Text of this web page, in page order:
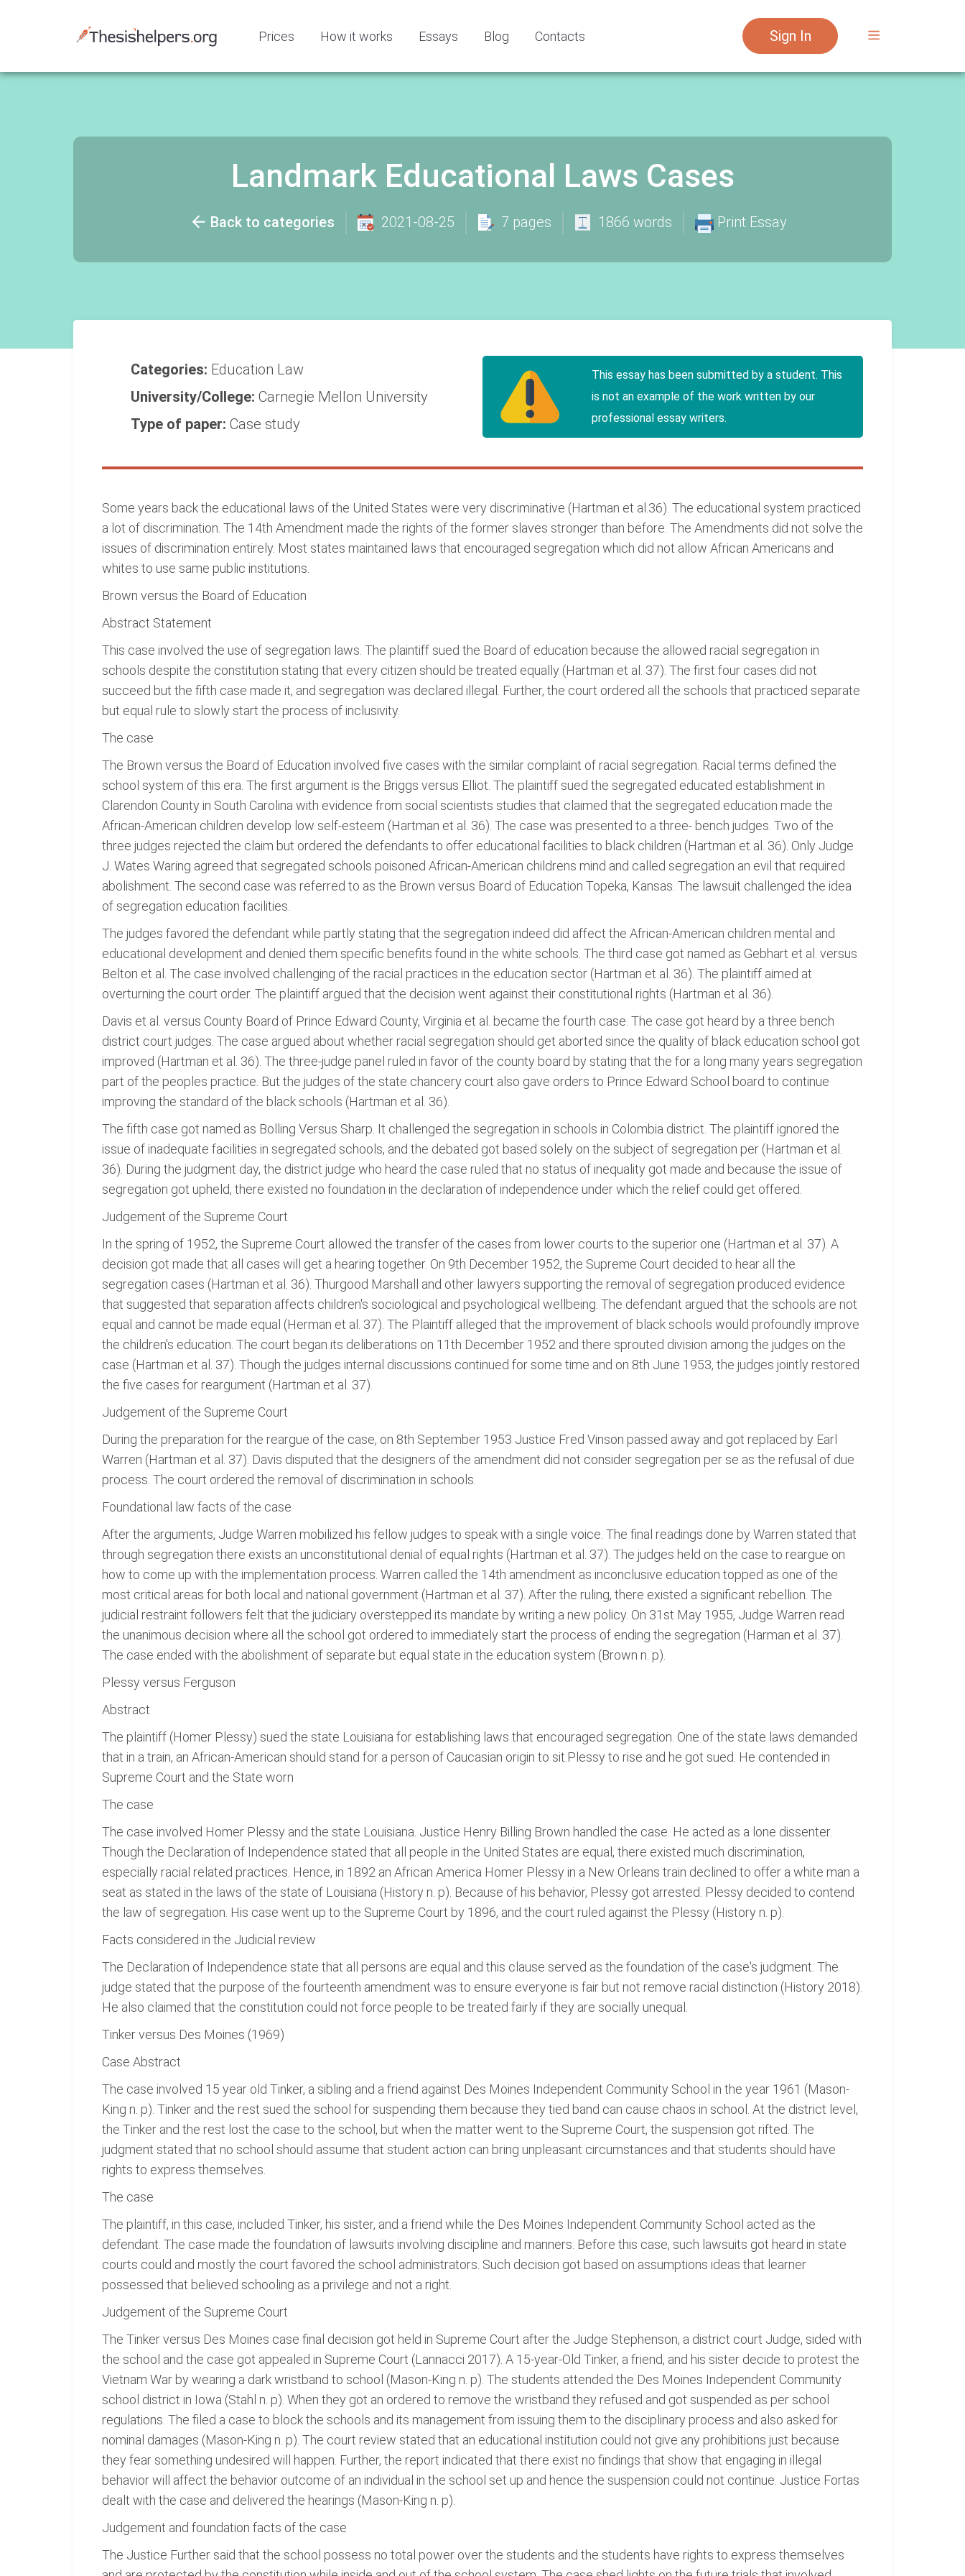
Prices How it works Essays Blog Contacts Sign In
Landmark Educational Laws Cases
Back to categories 2021-08-25 7 pages 1866 words Print Essay
Categories: Education Law
University/College: Carnegie Mellon University
Type of paper: Case study
This essay has been submitted by a student. This
is not an example of the work written by our
professional essay writers.
Some years back the educational laws of the United States were very discriminative (Hartman et al.36). The educational system practiced
a lot of discrimination. The 14th Amendment made the rights of the former slaves stronger than before. The Amendments did not solve the
issues of discrimination entirely. Most states maintained laws that encouraged segregation which did not allow African Americans and
whites to use same public institutions.
Brown versus the Board of Education
Abstract Statement
This case involved the use of segregation laws. The plaintiff sued the Board of education because the allowed racial segregation in
schools despite the constitution stating that every citizen should be treated equally (Hartman et al. 37). The first four cases did not
succeed but the fifth case made it, and segregation was declared illegal. Further, the court ordered all the schools that practiced separate
but equal rule to slowly start the process of inclusivity.
The case
The Brown versus the Board of Education involved five cases with the similar complaint of racial segregation. Racial terms defined the
school system of this era. The first argument is the Briggs versus Elliot. The plaintiff sued the segregated educated establishment in
Clarendon County in South Carolina with evidence from social scientists studies that claimed that the segregated education made the
African-American children develop low self-esteem (Hartman et al. 36). The case was presented to a three- bench judges. Two of the
three judges rejected the claim but ordered the defendants to offer educational facilities to black children (Hartman et al. 36). Only Judge
J. Wates Waring agreed that segregated schools poisoned African-American childrens mind and called segregation an evil that required
abolishment. The second case was referred to as the Brown versus Board of Education Topeka, Kansas. The lawsuit challenged the idea
of segregation education facilities.
The judges favored the defendant while partly stating that the segregation indeed did affect the African-American children mental and
educational development and denied them specific benefits found in the white schools. The third case got named as Gebhart et al. versus
Belton et al. The case involved challenging of the racial practices in the education sector (Hartman et al. 36). The plaintiff aimed at
overturning the court order. The plaintiff argued that the decision went against their constitutional rights (Hartman et al. 36).
Davis et al. versus County Board of Prince Edward County, Virginia et al. became the fourth case. The case got heard by a three bench
district court judges. The case argued about whether racial segregation should get aborted since the quality of black education school got
improved (Hartman et al. 36). The three-judge panel ruled in favor of the county board by stating that the for a long many years segregation
part of the peoples practice. But the judges of the state chancery court also gave orders to Prince Edward School board to continue
improving the standard of the black schools (Hartman et al. 36).
The fifth case got named as Bolling Versus Sharp. It challenged the segregation in schools in Colombia district. The plaintiff ignored the
issue of inadequate facilities in segregated schools, and the debated got based solely on the subject of segregation per (Hartman et al.
36). During the judgment day, the district judge who heard the case ruled that no status of inequality got made and because the issue of
segregation got upheld, there existed no foundation in the declaration of independence under which the relief could get offered.
Judgement of the Supreme Court
In the spring of 1952, the Supreme Court allowed the transfer of the cases from lower courts to the superior one (Hartman et al. 37). A
decision got made that all cases will get a hearing together. On 9th December 1952, the Supreme Court decided to hear all the
segregation cases (Hartman et al. 36). Thurgood Marshall and other lawyers supporting the removal of segregation produced evidence
that suggested that separation affects children's sociological and psychological wellbeing. The defendant argued that the schools are not
equal and cannot be made equal (Herman et al. 37). The Plaintiff alleged that the improvement of black schools would profoundly improve
the children's education. The court began its deliberations on 11th December 1952 and there sprouted division among the judges on the
case (Hartman et al. 37). Though the judges internal discussions continued for some time and on 8th June 1953, the judges jointly restored
the five cases for reargument (Hartman et al. 37).
Judgement of the Supreme Court
During the preparation for the reargue of the case, on 8th September 1953 Justice Fred Vinson passed away and got replaced by Earl
Warren (Hartman et al. 37). Davis disputed that the designers of the amendment did not consider segregation per se as the refusal of due
process. The court ordered the removal of discrimination in schools.
Foundational law facts of the case
After the arguments, Judge Warren mobilized his fellow judges to speak with a single voice. The final readings done by Warren stated that
through segregation there exists an unconstitutional denial of equal rights (Hartman et al. 37). The judges held on the case to reargue on
how to come up with the implementation process. Warren called the 14th amendment as inconclusive education topped as one of the
most critical areas for both local and national government (Hartman et al. 37). After the ruling, there existed a significant rebellion. The
judicial restraint followers felt that the judiciary overstepped its mandate by writing a new policy. On 31st May 1955, Judge Warren read
the unanimous decision where all the school got ordered to immediately start the process of ending the segregation (Harman et al. 37).
The case ended with the abolishment of separate but equal state in the education system (Brown n. p).
Plessy versus Ferguson
Abstract
The plaintiff (Homer Plessy) sued the state Louisiana for establishing laws that encouraged segregation. One of the state laws demanded
that in a train, an African-American should stand for a person of Caucasian origin to sit.Plessy to rise and he got sued. He contended in
Supreme Court and the State worn
The case
The case involved Homer Plessy and the state Louisiana. Justice Henry Billing Brown handled the case. He acted as a lone dissenter.
Though the Declaration of Independence stated that all people in the United States are equal, there existed much discrimination,
especially racial related practices. Hence, in 1892 an African America Homer Plessy in a New Orleans train declined to offer a white man a
seat as stated in the laws of the state of Louisiana (History n. p). Because of his behavior, Plessy got arrested. Plessy decided to contend
the law of segregation. His case went up to the Supreme Court by 1896, and the court ruled against the Plessy (History n. p).
Facts considered in the Judicial review
The Declaration of Independence state that all persons are equal and this clause served as the foundation of the case's judgment. The
judge stated that the purpose of the fourteenth amendment was to ensure everyone is fair but not remove racial distinction (History 2018).
He also claimed that the constitution could not force people to be treated fairly if they are socially unequal.
Tinker versus Des Moines (1969)
Case Abstract
The case involved 15 year old Tinker, a sibling and a friend against Des Moines Independent Community School in the year 1961 (Mason-
King n. p). Tinker and the rest sued the school for suspending them because they tied band can cause chaos in school. At the district level,
the Tinker and the rest lost the case to the school, but when the matter went to the Supreme Court, the suspension got rifted. The
judgment stated that no school should assume that student action can bring unpleasant circumstances and that students should have
rights to express themselves.
The case
The plaintiff, in this case, included Tinker, his sister, and a friend while the Des Moines Independent Community School acted as the
defendant. The case made the foundation of lawsuits involving discipline and manners. Before this case, such lawsuits got heard in state
courts could and mostly the court favored the school administrators. Such decision got based on assumptions ideas that learner
possessed that believed schooling as a privilege and not a right.
Judgement of the Supreme Court
The Tinker versus Des Moines case final decision got held in Supreme Court after the Judge Stephenson, a district court Judge, sided with
the school and the case got appealed in Supreme Court (Lannacci 2017). A 15-year-Old Tinker, a friend, and his sister decide to protest the
Vietnam War by wearing a dark wristband to school (Mason-King n. p). The students attended the Des Moines Independent Community
school district in Iowa (Stahl n. p). When they got an ordered to remove the wristband they refused and got suspended as per school
regulations. The filed a case to block the schools and its management from issuing them to the disciplinary process and also asked for
nominal damages (Mason-King n. p). The court review stated that an educational institution could not give any prohibitions just because
they fear something undesired will happen. Further, the report indicated that there exist no findings that show that engaging in illegal
behavior will affect the behavior outcome of an individual in the school set up and hence the suspension could not continue. Justice Fortas
dealt with the case and delivered the hearings (Mason-King n. p).
Judgement and foundation facts of the case
The Justice Further said that the school possess no total power over the students and the students have rights to express themselves